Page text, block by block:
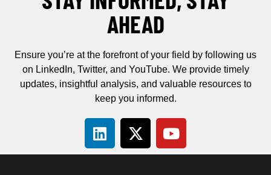
AHEAD
Ensure you’re at the forefront of your field by following us
on LinkedIn, Twitter, and YouTube. We provide timely
updates, insightful analysis, and valuable resources to
keep you informed.